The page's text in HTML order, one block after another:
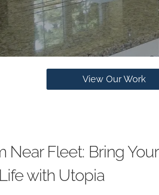
View Our Work
Near Fleet: Bring Your
with Utopia